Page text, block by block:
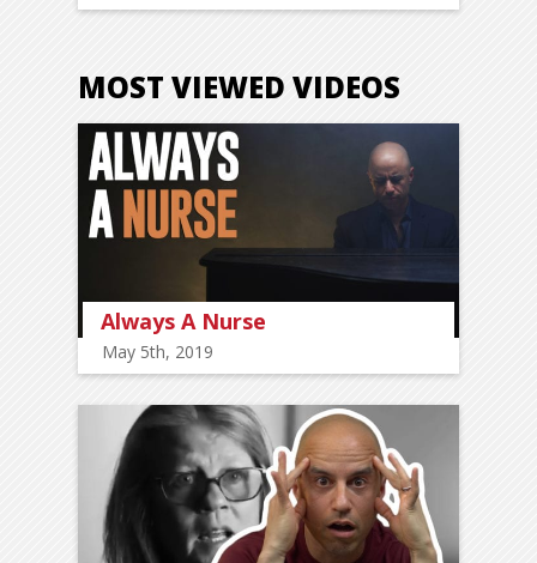
MOST VIEWED VIDEOS
Always A Nurse
May 5th, 2019